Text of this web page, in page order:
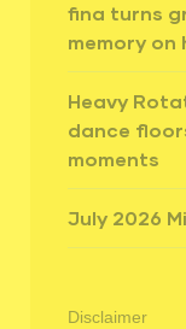
fina turns
memory on
Heavy
dance
moments
July 2026
Disclaimer